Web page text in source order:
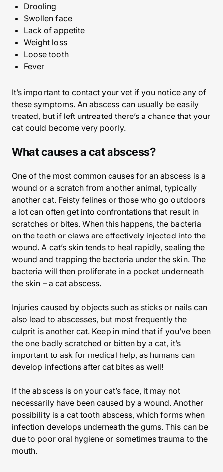
Drooling
Swollen face
Lack of appetite
Weight loss
Loose tooth
Fever
It’s important to contact your vet if you notice any of
these symptoms. An abscess can usually be easily
treated, but if left untreated there’s a chance that your
cat could become very poorly.
What causes a cat abscess?
One of the most common causes for an abscess is a
wound or a scratch from another animal, typically
another cat. Feisty felines or those who go outdoors
a lot can often get into confrontations that result in
scratches or bites. When this happens, the bacteria
on the teeth or claws are effectively injected into the
wound. A cat’s skin tends to heal rapidly, sealing the
wound and trapping the bacteria under the skin. The
bacteria will then proliferate in a pocket underneath
the skin – a cat abscess.
Injuries caused by objects such as sticks or nails can
also lead to abscesses, but most frequently the
culprit is another cat. Keep in mind that if you’ve been
the one badly scratched or bitten by a cat, it’s
important to ask for medical help, as humans can
develop infections after cat bites as well!
If the abscess is on your cat’s face, it may not
necessarily have been caused by a wound. Another
possibility is a cat tooth abscess, which forms when
infection develops underneath the gums. This can be
due to poor oral hygiene or sometimes trauma to the
mouth.